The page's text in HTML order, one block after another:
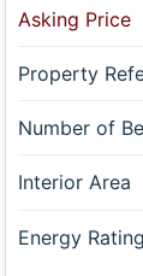
Asking Price
Property
Number of
Interior Area
Energy Rating